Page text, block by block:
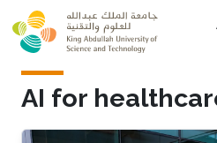
Skip to main content
AI for